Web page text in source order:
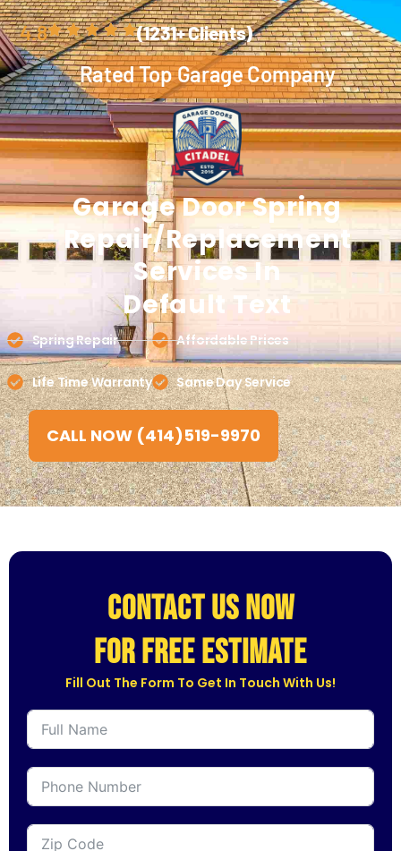
4.8 (1231+ Clients)
Rated Top Garage Company
Garage DoorSpring
Repair/replacement
Services In
Default Text
Spring Repair
Life Time Warranty
Affordable Prices
Same Day Service
CALL NOW (414)519-9970
CONTACT US NOW
for free estimate
Fill Out The Form To Get In Touch With Us!